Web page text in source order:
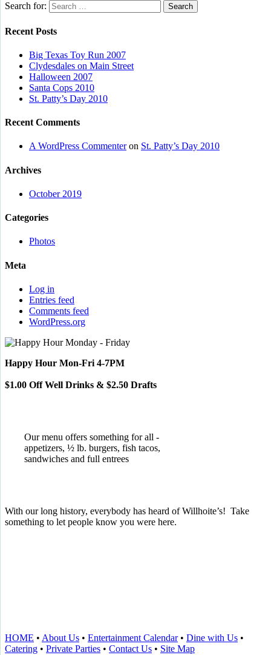
Search for:
Recent Posts
Big Texas Toy Run 2007
Clydesdales on Main Street
Halloween 2007
Santa Cops 2010
St. Patty’s Day 2010
Recent Comments
A WordPress Commenteron St. Patty’s Day 2010
Archives
October 2019
Categories
Photos
Meta
Log in
Entries feed
Comments feed
WordPress.org
Happy Hour Mon-Fri 4-7PM
$1.00 Off Well Drinks & $2.50 Drafts
Our menu offers something for all -
appetizers, ½ lb. burgers, fish tacos,
sandwiches and full entrees
With our long history, everybody has heard of Willhoite’s! Take
something to let people know you were here.
HOME • About Us • Entertainment Calendar• Dine with Us •
Catering • Private Parties • Contact Us • Site Map